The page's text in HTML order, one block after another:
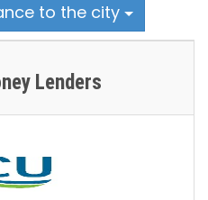
to the city
Lenders